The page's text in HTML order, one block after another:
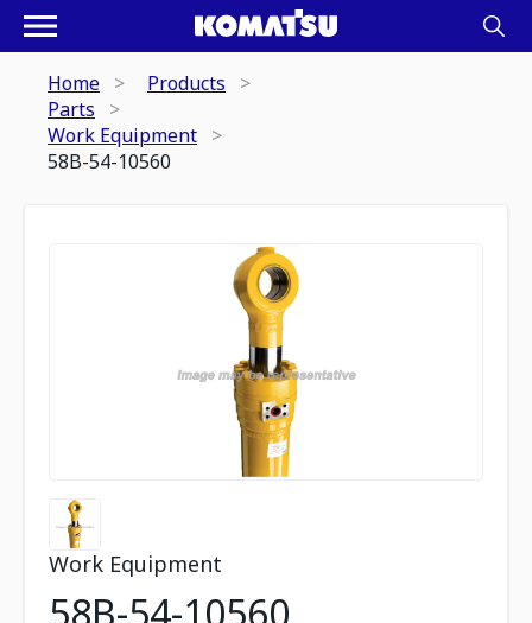
Home
Products
Parts
Work Equipment
58B-54-10560
Work Equipment